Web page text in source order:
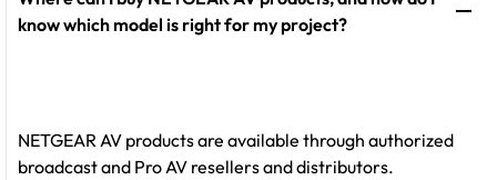
know which model is right for my project?
NETGEAR AV products are available through authorized
broadcast and Pro AV resellers and distributors.